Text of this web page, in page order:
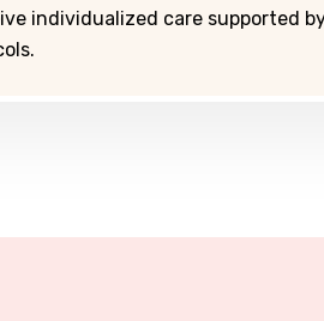
individualized care supported